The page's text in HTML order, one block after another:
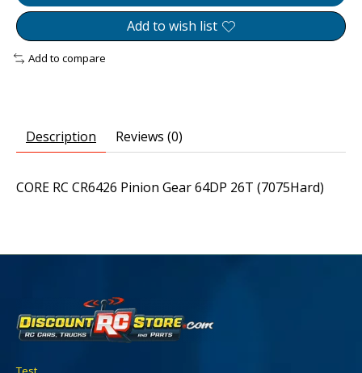
Add to wish list
Add to compare
Description Reviews (0)
CORE RC CR6426 Pinion Gear 64DP 26T (7075Hard)